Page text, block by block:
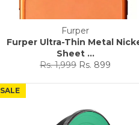
Furper
Furper Ultra-Thin Metal
Sheet ...
Regular
Rs. 1,999 Sale
Rs. 899
SALE